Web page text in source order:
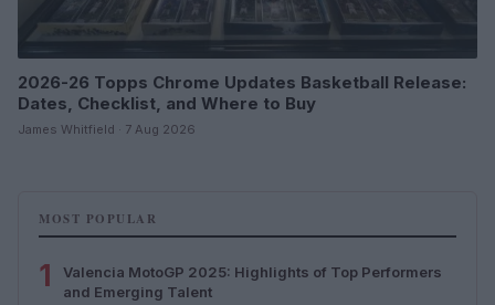
2026-26 Topps Chrome Updates Basketball Release:
Dates, Checklist, and Where to Buy
James Whitfield · 7 Aug 2026
MOST POPULAR
1
Valencia MotoGP 2025: Highlights of Top Performers
and Emerging Talent